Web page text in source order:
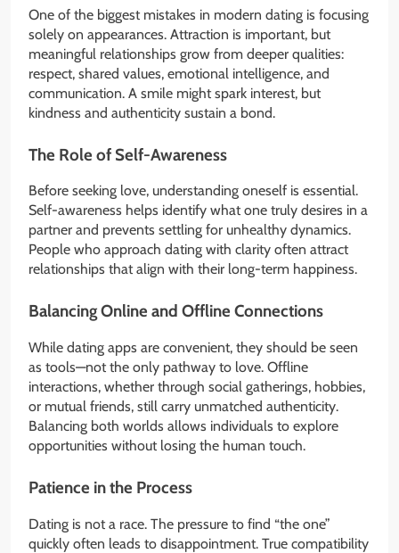
One of the biggest mistakes in modern dating is focusing
solely on appearances. Attraction is important, but
meaningful relationships grow from deeper qualities:
respect, shared values, emotional intelligence, and
communication. A smile might spark interest, but
kindness and authenticity sustain a bond.
The Role of Self-Awareness
Before seeking love, understanding oneself is essential.
Self-awareness helps identify what one truly desires in a
partner and prevents settling for unhealthy dynamics.
People who approach dating with clarity often attract
relationships that align with their long-term happiness.
Balancing Online and Offline Connections
While dating apps are convenient, they should be seen
as tools—not the only pathway to love. Offline
interactions, whether through social gatherings, hobbies,
or mutual friends, still carry unmatched authenticity.
Balancing both worlds allows individuals to explore
opportunities without losing the human touch.
Patience in the Process
Dating is not a race. The pressure to find “the one”
quickly often leads to disappointment. True compatibility